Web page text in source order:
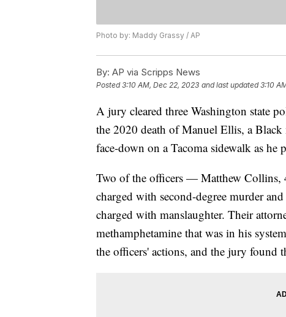
Photo by: Maddy Grassy / AP
By: AP via Scripps News
Posted3:10 AM, Dec 22, 2023 and last updated 3:10
A jury cleared three Washington state
the 2020 death of Manuel Ellis, a Black
face-down on a Tacoma sidewalk as he
Two of the officers — Matthew
charged with second-degree murder
charged with manslaughter. Their
methamphetamine that was in his
the officers' actions, and the jury found